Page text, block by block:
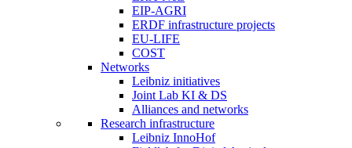
EIP-AGRI
ERDF infrastructure projects
EU-LIFE
COST
Networks
Leibniz initiatives
Joint Lab KI & DS
Alliances and networks
Research infrastructure
Leibniz InnoHof